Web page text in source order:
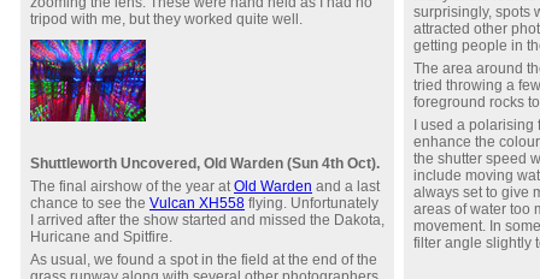
tripod with me, but they worked quite well.
Shuttleworth Uncovered, Old Warden (Sun 4th Oct).
The final airshow of the year atOld Warden and a last
chance to see the Vulcan XH558 flying. Unfortunately
I arrived after the show started and missed the Dakota,
Huricane and Spitfire.
As usual, we found a spot in the field at the end of the
surprisingly, spots
attracted other
getting people in
The area around
tried throwing a
foreground rocks
I used a polarising
enhance the
the shutter speed
include moving
always set to give
areas of water too
movement. In
filter angle slightly